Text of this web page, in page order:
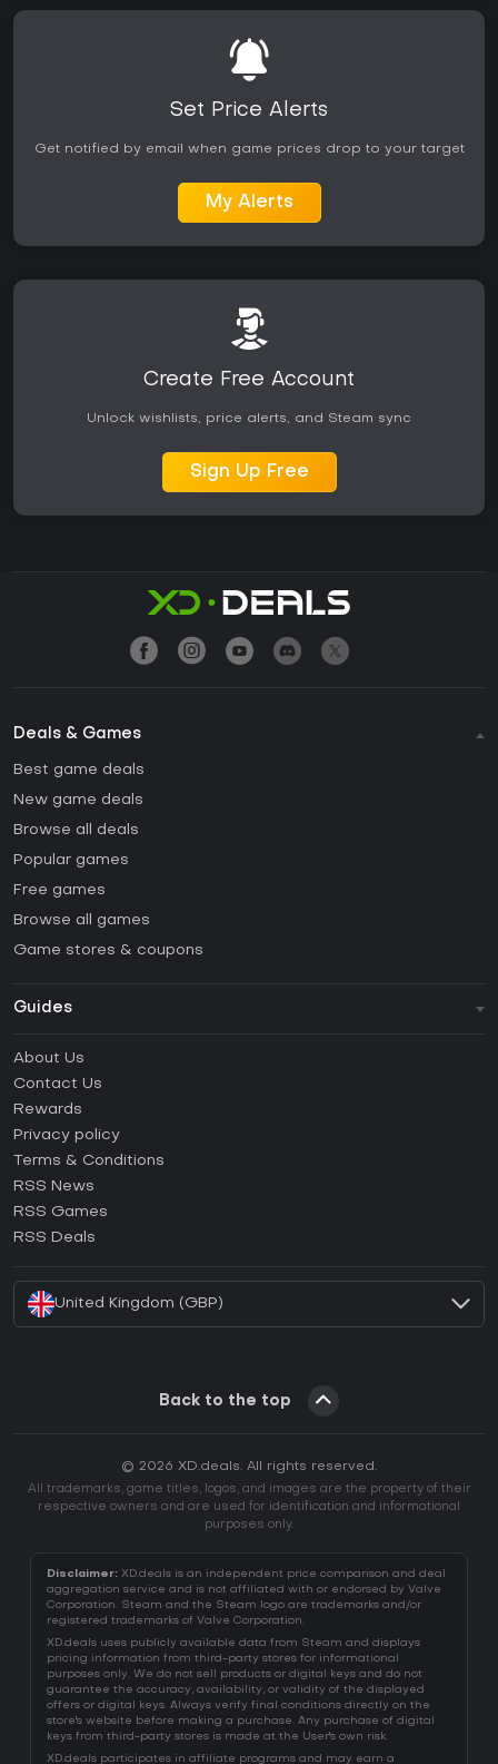
Set Price Alerts
Get notified by email when game prices drop to your target
My Alerts
Create Free Account
Unlock wishlists, price alerts, and Steam sync
Sign Up Free
Deals & Games
Best game deals
New game deals
Browse all deals
Popular games
Free games
Browse all games
Game stores & coupons
Guides
How to activate Steam CD Key?
How to activate Epic Games CD Key?
How to activate GOG CD Key?
How to activate Ubisoft Connect CD Key?
About Us
Contact Us
Rewards
Privacy policy
Terms & Conditions
RSS News
RSS Games
RSS Deals
United Kingdom (GBP)
Back to the top
© 2026 XD.deals. All rights reserved.
All trademarks, game titles, logos, and images are the property of their
respective owners and are used for identification and informational
purposes only.
Disclaimer: XD.deals is an independent price comparison and deal
aggregation service and is not affiliated with or endorsed by Valve
Corporation. Steam and the Steam logo are trademarks and/or
registered trademarks of Valve Corporation.
XD.deals uses publicly available data from Steam and displays
pricing information from third-party stores for informational
purposes only. We do not sell products or digital keys and do not
guarantee the accuracy, availability, or validity of the displayed
offers or digital keys. Always verify final conditions directly on the
store's website before making a purchase. Any purchase of digital
keys from third-party stores is made at the User's own risk.
XD.deals participates in affiliate programs and may earn a